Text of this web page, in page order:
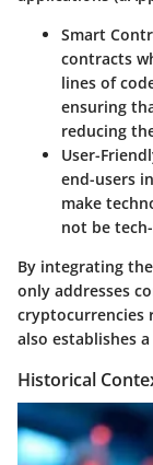
Smart
contracts
lines of
ensuring
reducing
User-
end-users
make
not be
By integrating
only addresses
cryptocurrencies
also establishes
Historical